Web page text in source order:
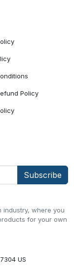
industry, where you
for your own
US
Policy
Subscribe